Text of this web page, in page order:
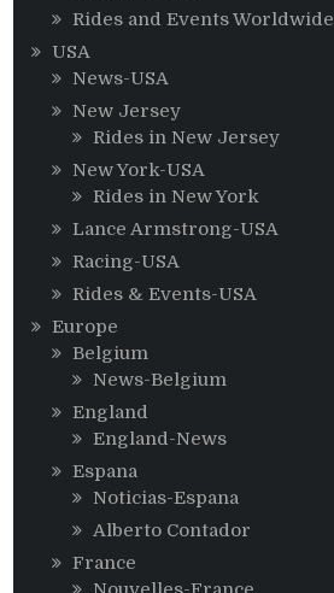
Rides and Events Worldwide
USA
News-USA
New Jersey
Rides in New Jersey
New York-USA
Rides in New York
Lance Armstrong-USA
Racing-USA
Rides & Events-USA
Europe
Belgium
News-Belgium
England
England-News
Espana
Noticias-Espana
Alberto Contador
France